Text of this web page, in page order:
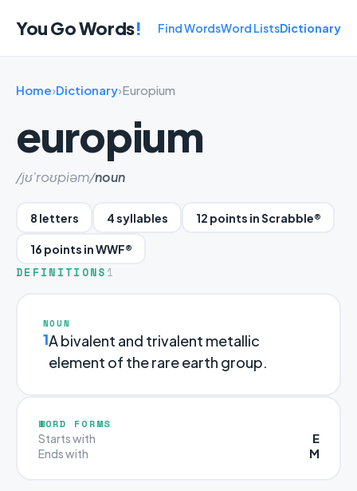
You Go Words! Find WordsWord ListsDictionary
Home›Dictionary›Europium
europium
/jʊ'roʊpiəm/noun
8 letters 4 syllables 12 points in Scrabble®
16 points in WWF®
DEFINITIONS 1
NOUN
1A bivalent and trivalent metallic
element of the rare earth group.
WORD FORMS
Starts with E
Ends with M